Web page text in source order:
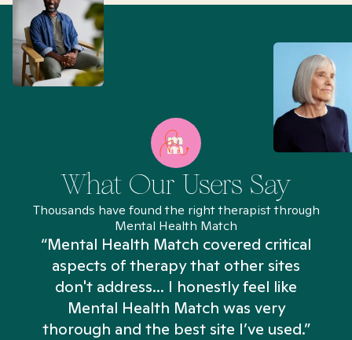
What Our Users Say
Thousands have found the right therapist through
Mental Health Match
“Mental Health Match covered critical
aspects of therapy that other sites
don't address... I honestly feel like
Mental Health Match was very
thorough and the best site I’ve used.”